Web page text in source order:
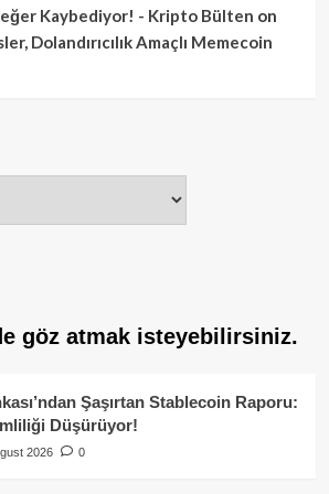
Kaybediyor! - Kripto Bülten on
Dolandırıcılık Amaçlı Memecoin
göz atmak isteyebilirsiniz.
Şaşırtan Stablecoin Raporu:
Düşürüyor!
2026 0